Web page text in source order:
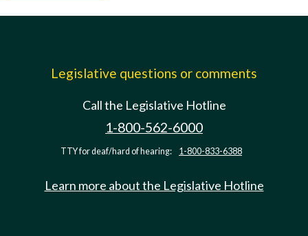
Legislative questions or comments
Call the Legislative Hotline
1-800-562-6000
TTY for deaf/hard of hearing: 1-800-833-6388
Learn more about the Legislative Hotline